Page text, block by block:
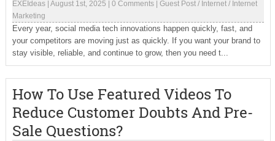
EXEIdeas| August 1st, 2025 0 Comments| Guest Post/ Internet/ Internet
Marketing
Every year, social media tech innovations happen quickly, fast, and
your competitors are moving just as quickly. If you want your brand to
stay visible, reliable, and continue to grow, then you need t...
How To Use Featured Videos To
Reduce Customer Doubts And Pre-
Sale Questions?